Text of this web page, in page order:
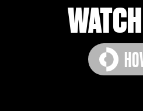
HOW-TOS